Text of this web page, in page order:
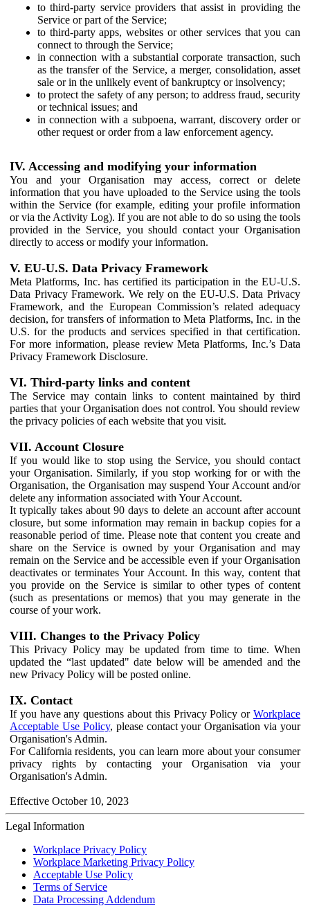
to third-party service providers that assist in providing the
Service or part of the Service;
to third-party apps, websites or other services that you can
connect to through the Service;
in connection with a substantial corporate transaction, such
as the transfer of the Service, a merger, consolidation, asset
sale or in the unlikely event of bankruptcy or insolvency;
to protect the safety of any person; to address fraud, security
or technical issues; and
in connection with a subpoena, warrant, discovery order or
other request or order from a law enforcement agency.
IV. Accessing and modifying your information
You and your Organisation may access, correct or delete
information that you have uploaded to the Service using the tools
within the Service (for example, editing your profile information
or via the Activity Log). If you are not able to do so using the tools
provided in the Service, you should contact your Organisation
directly to access or modify your information.
V. EU-U.S. Data Privacy Framework
Meta Platforms, Inc. has certified its participation in the EU-U.S.
Data Privacy Framework. We rely on the EU-U.S. Data Privacy
Framework, and the European Commission’s related adequacy
decision, for transfers of information to Meta Platforms, Inc. in the
U.S. for the products and services specified in that certification.
For more information, please review Meta Platforms, Inc.’s Data
Privacy Framework Disclosure.
VI. Third-party links and content
The Service may contain links to content maintained by third
parties that your Organisation does not control. You should review
the privacy policies of each website that you visit.
VII. Account Closure
If you would like to stop using the Service, you should contact
your Organisation. Similarly, if you stop working for or with the
Organisation, the Organisation may suspend Your Account and/or
delete any information associated with Your Account.
It typically takes about 90 days to delete an account after account
closure, but some information may remain in backup copies for a
reasonable period of time. Please note that content you create and
share on the Service is owned by your Organisation and may
remain on the Service and be accessible even if your Organisation
deactivates or terminates Your Account. In this way, content that
you provide on the Service is similar to other types of content
(such as presentations or memos) that you may generate in the
course of your work.
VIII. Changes to the Privacy Policy
This Privacy Policy may be updated from time to time. When
updated the “last updated" date below will be amended and the
new Privacy Policy will be posted online.
IX. Contact
If you have any questions about this Privacy Policy or Workplace
Acceptable Use Policy, please contact your Organisation via your
Organisation's Admin.
For California residents, you can learn more about your consumer
privacy rights by contacting your Organisation via your
Organisation's Admin.
Effective October 10, 2023
Legal Information
Workplace Privacy Policy
Workplace Marketing Privacy Policy
Acceptable Use Policy
Terms of Service
Data Processing Addendum